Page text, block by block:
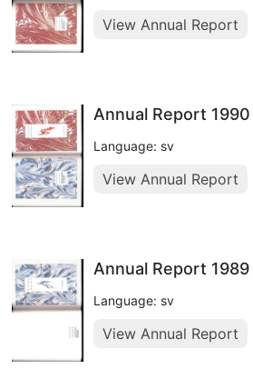
View Annual Report
Annual Report 1990
Language: sv
View Annual Report
Annual Report 1989
Language: sv
View Annual Report